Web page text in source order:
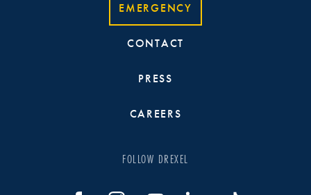
EMERGENCY
CONTACT
PRESS
CAREERS
FOLLOW DREXEL